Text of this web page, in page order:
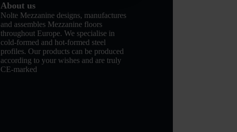
About us
Nolte Mezzanine designs, manufactures
and assembles Mezzanine floors
throughout Europe. We specialise in
cold-formed and hot-formed steel
profiles. Our products can be produced
according to your wishes and are truly
CE-marked